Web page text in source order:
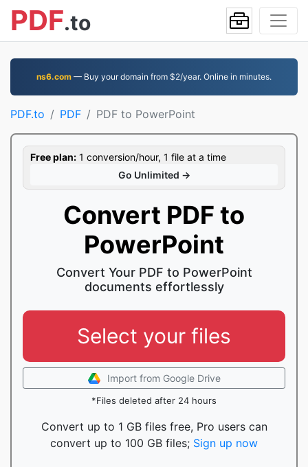
PDF.to
ns6.com — Buy your domain from $2/year. Online in minutes.
PDF.to PDF PDF to PowerPoint
Free plan: 1 conversion/hour, 1 file at a time
Go Unlimited →
Convert PDF to
PowerPoint
Convert Your PDF to PowerPoint
documents effortlessly
Select your files
Import from Google Drive
*Files deleted after 24 hours
Convert up to 1 GB files free, Pro users can
convert up to 100 GB files; Sign up now